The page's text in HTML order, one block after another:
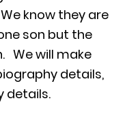
know they are
son but the
We will make
details,
details.